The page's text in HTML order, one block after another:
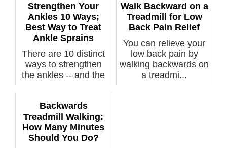
Strengthen Your
Ankles 10 Ways;
Best Way to Treat
Ankle Sprains
There are 10 distinct
ways to strengthen
the ankles -- and the
Walk Backward on a
Treadmill for Low
Back Pain Relief
You can relieve your
low back pain by
walking backwards on
a treadmi...
Backwards
Treadmill Walking:
How Many Minutes
Should You Do?